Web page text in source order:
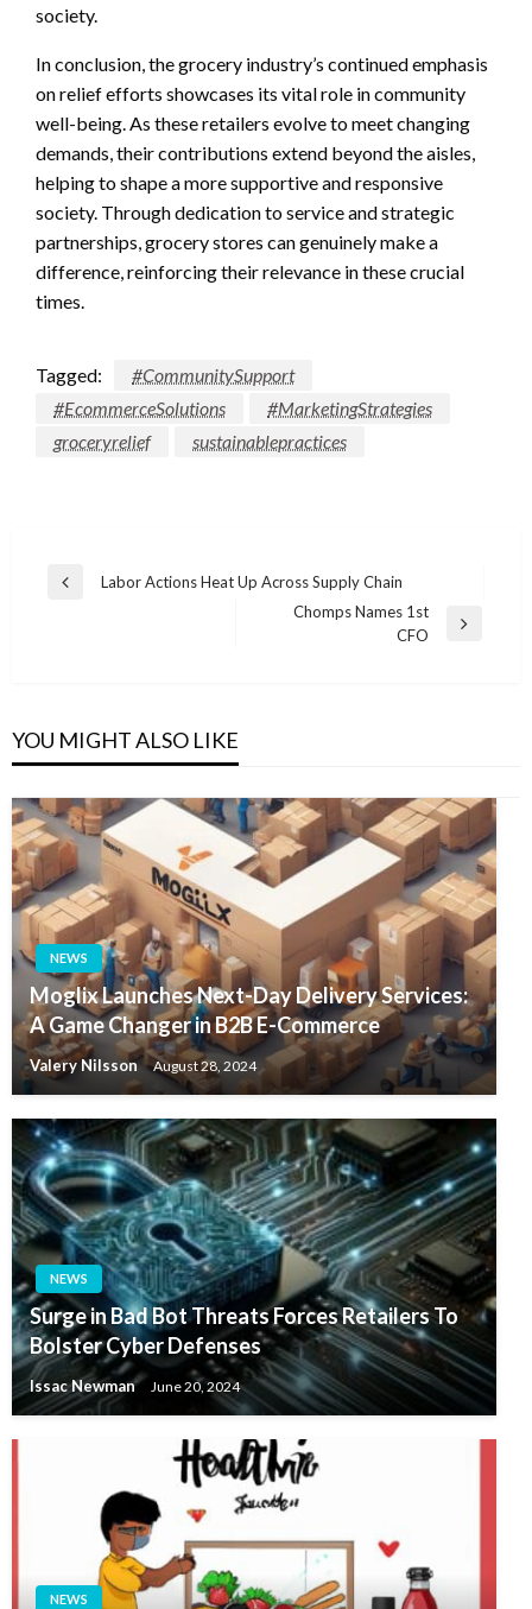
society.
In conclusion, the grocery industry’s continued emphasis
on relief efforts showcases its vital role in community
well-being. As these retailers evolve to meet changing
demands, their contributions extend beyond the aisles,
helping to shape a more supportive and responsive
society. Through dedication to service and strategic
partnerships, grocery stores can genuinely make a
difference, reinforcing their relevance in these crucial
times.
Tagged:
#CommunitySupport
#EcommerceSolutions
#MarketingStrategies
groceryrelief
sustainablepractices
Post
Previous
Labor Actions Heat Up Across Supply Chain
Chomps Names 1st
CFO
YOU MIGHT ALSO LIKE
NEWS
Moglix Launches Next-Day Delivery Services:
A Game Changer in B2B E-Commerce
Valery Nilsson August 28, 2024
NEWS
Surge in Bad Bot Threats Forces Retailers To
Bolster Cyber Defenses
Issac Newman June 20, 2024
NEWS